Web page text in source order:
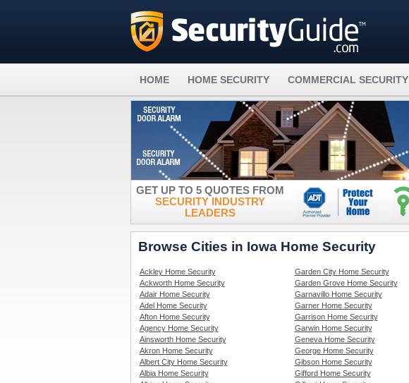
HOME HOME SECURITY COMMERCIAL SECURITY
GET UP TO 5 QUOTES FROM
SECURITY INDUSTRY
LEADERS
Browse Cities in Iowa Home Security
Ackley Home Security Garden City Home Security
Ackworth Home Security
Garden Grove Home Security
Adair Home Security
Garnavillo Home Security
Adel Home Security
Garner Home Security
Afton Home Security
Garrison Home Security
Agency Home Security
Garwin Home Security
Ainsworth Home Security
Geneva Home Security
Akron Home Security
George Home Security
Albert City Home Security
Gibson Home Security
Albia Home Security
Gifford Home Security